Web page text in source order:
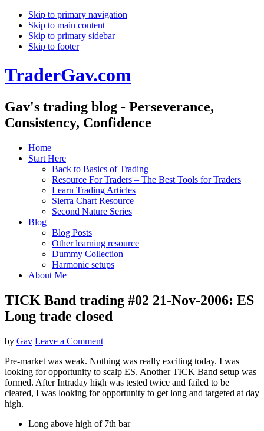
Skip to primary navigation
Skip to main content
Skip to primary sidebar
Skip to footer
TraderGav.com
Gav's trading blog - Perseverance,
Consistency, Confidence
Home
Start Here
Back to Basics of Trading
Resource For Traders – The Best Tools for Traders
Learn Trading Articles
Sierra Chart Resource
Second Nature Series
Blog
Blog Posts
Other learning resource
Dummy Collection
Harmonic setups
About Me
TICK Band trading #02 21-Nov-2006: ES
Long trade closed
by Gav Leave a Comment
Pre-market was weak. Nothing was really exciting today. I was
looking for opportunity to scalp ES. Another TICK Band setup was
formed. After Intraday high was tested twice and failed to be
cleared, I was looking for opportunity to get long and targeted at day
high.
Long above high of 7th bar